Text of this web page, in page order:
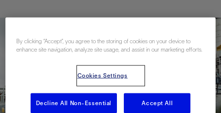
By clicking “Accept”, you agree to the storing of cookies on your device to
enhance site navigation, analyze site usage, and assist in our marketing efforts.
Cookies Settings
Decline All Non-Essential Accept All